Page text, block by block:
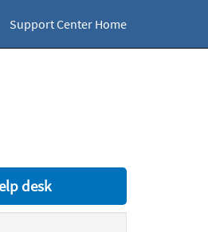
Support Center Home
desk